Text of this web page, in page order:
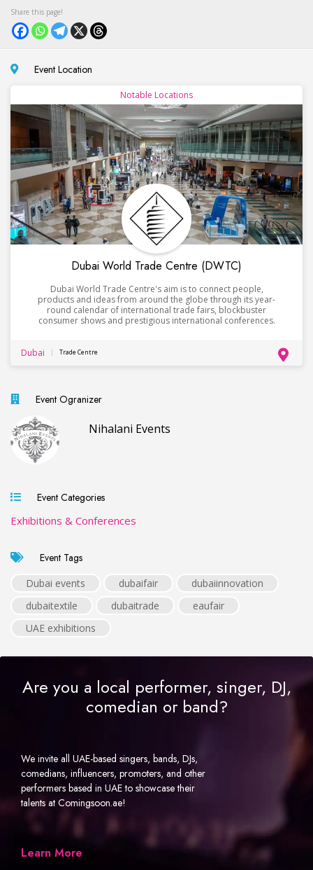
Event Location
Notable Locations
Dubai World Trade Centre (DWTC)
Dubai World Trade Centre's aim is to connect people,
products and ideas from around the globe through its year-
round calendar of international trade fairs, blockbuster
consumer shows and prestigious international conferences.
Dubai Trade Centre
Event Ogranizer
Nihalani Events
Event Categories
Exhibitions & Conferences
Event Tags
Dubai events dubaifair
dubaiinnovation
dubaitextile
dubaitrade
eaufair
UAE exhibitions
Are you a local performer, singer, DJ,
comedian or band?
We invite all UAE-based singers, bands, DJs,
comedians, influencers, promoters, and other
performers based in UAE to showcase their
talents at Comingsoon.ae!
Learn More